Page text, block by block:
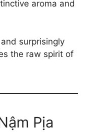
aroma and
surprisingly
the raw spirit of
Pịa